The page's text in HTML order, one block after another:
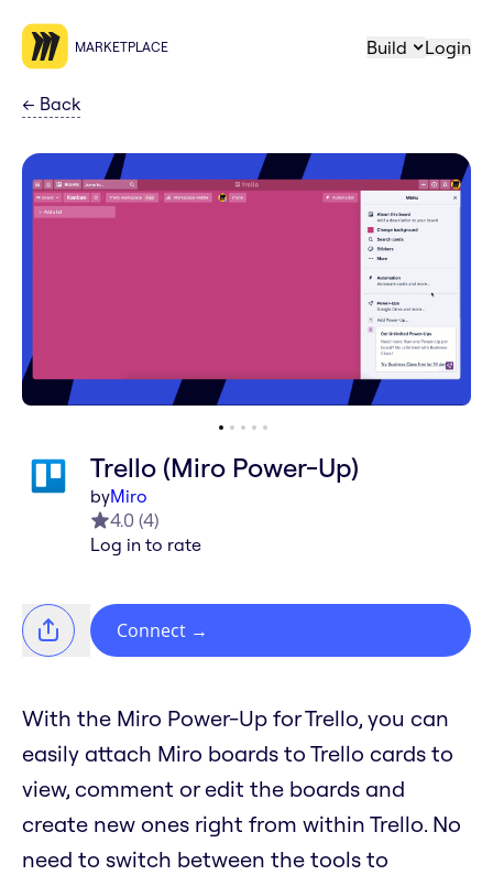
MARKETPLACE Build Login
← Back
Trello (Miro Power-Up)
byMiro
4.0 (4)
Log in to rate
Connect →
With the Miro Power-Up for Trello, you can
easily attach Miro boards to Trello cards to
view, comment or edit the boards and
create new ones right from within Trello. No
need to switch between the tools to